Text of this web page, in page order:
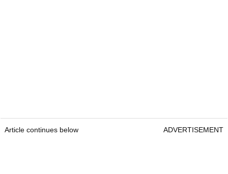
Article continues below ADVERTISEMENT